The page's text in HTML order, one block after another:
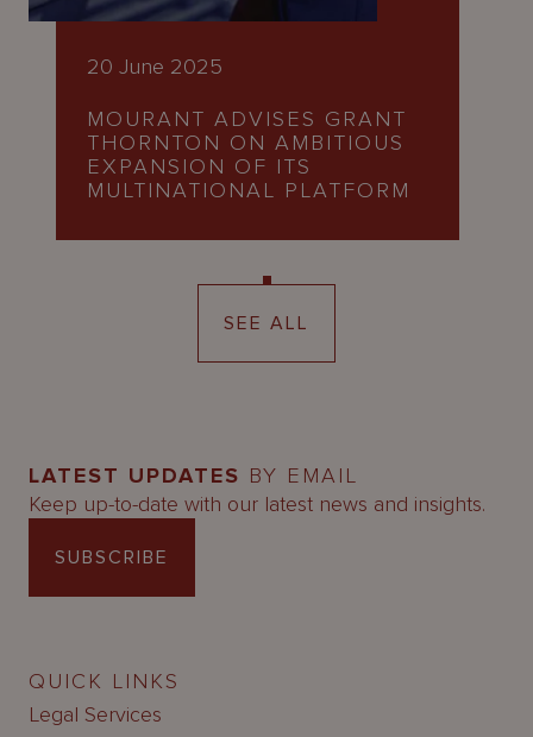
20 June 2025
MOURANT ADVISES GRANT
THORNTON ON AMBITIOUS
EXPANSION OF ITS
MULTINATIONAL PLATFORM
SEE ALL
LATEST UPDATES BY EMAIL
Keep up-to-date with our latest news and insights.
SUBSCRIBE
QUICK LINKS
Legal Services